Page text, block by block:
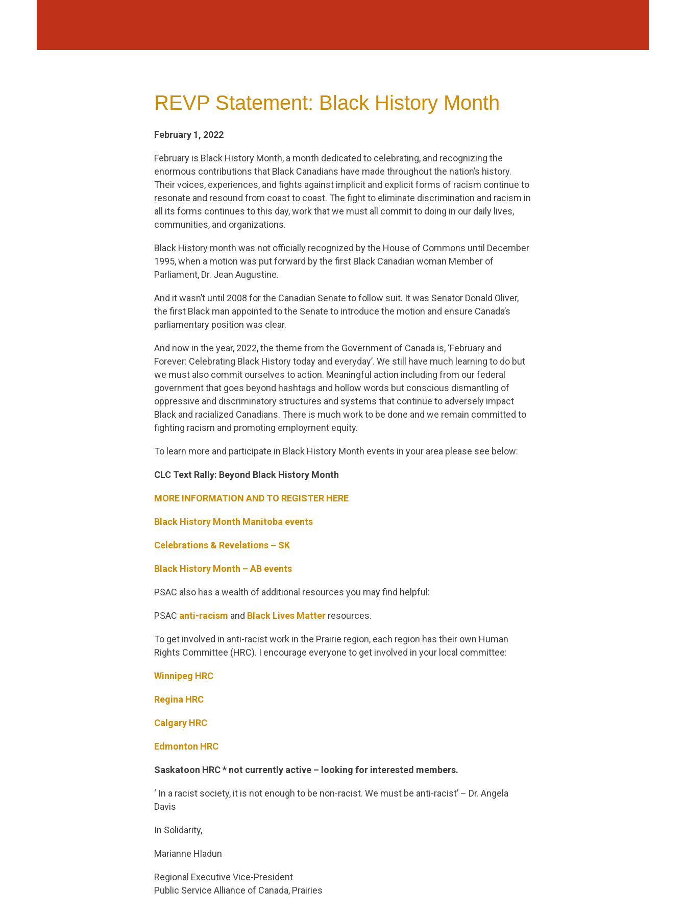
REVP Statement: Black History Month
February 1, 2022
February is Black History Month, a month dedicated to celebrating, and recognizing the
enormous contributions that Black Canadians have made throughout the nation’s history.
Their voices, experiences, and fights against implicit and explicit forms of racism continue to
resonate and resound from coast to coast. The fight to eliminate discrimination and racism in
all its forms continues to this day, work that we must all commit to doing in our daily lives,
communities, and organizations.
Black History month was not officially recognized by the House of Commons until December
1995, when a motion was put forward by the first Black Canadian woman Member of
Parliament, Dr. Jean Augustine.
And it wasn’t until 2008 for the Canadian Senate to follow suit. It was Senator Donald Oliver,
the first Black man appointed to the Senate to introduce the motion and ensure Canada’s
parliamentary position was clear.
And now in the year, 2022, the theme from the Government of Canada is, ‘February and
Forever: Celebrating Black History today and everyday’. We still have much learning to do but
we must also commit ourselves to action. Meaningful action including from our federal
government that goes beyond hashtags and hollow words but conscious dismantling of
oppressive and discriminatory structures and systems that continue to adversely impact
Black and racialized Canadians. There is much work to be done and we remain committed to
fighting racism and promoting employment equity.
To learn more and participate in Black History Month events in your area please see below:
CLC Text Rally: Beyond Black History Month
MORE INFORMATION AND TO REGISTER HERE
Black History Month Manitoba events
Celebrations & Revelations – SK
Black History Month – AB events
PSAC also has a wealth of additional resources you may find helpful:
PSAC anti-racism and Black Lives Matter resources.
To get involved in anti-racist work in the Prairie region, each region has their own Human
Rights Committee (HRC). I encourage everyone to get involved in your local committee:
Winnipeg HRC
Regina HRC
Calgary HRC
Edmonton HRC
Saskatoon HRC * not currently active – looking for interested members.
‘ In a racist society, it is not enough to be non-racist. We must be anti-racist’ – Dr. Angela
Davis
In Solidarity,
Marianne Hladun
Regional Executive Vice-President
Public Service Alliance of Canada, Prairies